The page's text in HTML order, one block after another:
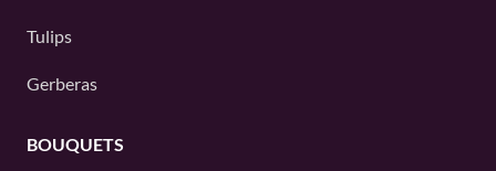
Tulips
Gerberas
BOUQUETS